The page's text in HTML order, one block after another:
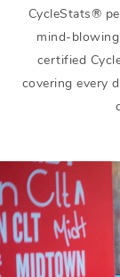
CycleStats®
mind-
certified
covering every